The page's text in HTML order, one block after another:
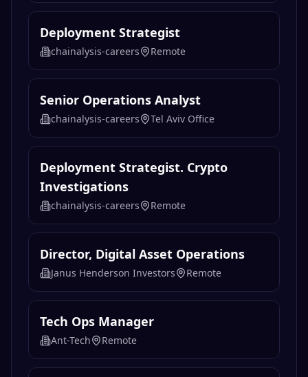
Deployment Strategist
chainalysis-careers Remote
Senior Operations Analyst
chainalysis-careers Tel Aviv Office
Deployment Strategist. Crypto
Investigations
chainalysis-careers Remote
Director, Digital Asset Operations
Janus Henderson Investors Remote
Tech Ops Manager
Ant-Tech Remote